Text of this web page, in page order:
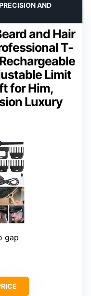
and Hair
T-
Limit
for Him,
Luxury
AND
gap